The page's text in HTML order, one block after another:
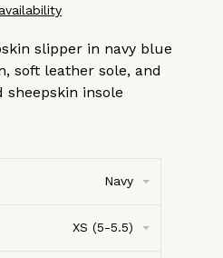
slipper in navy blue
soft leather sole, and
insole
Navy
XS (5-5.5)